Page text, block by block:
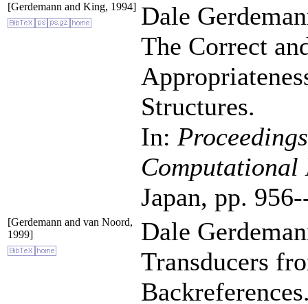
[Gerdemann and King, 1994] Dale
The Correct
Structures.
In:
Japan, pp.
[Gerdemann and van Noord,
1999]
Dale
Transducers